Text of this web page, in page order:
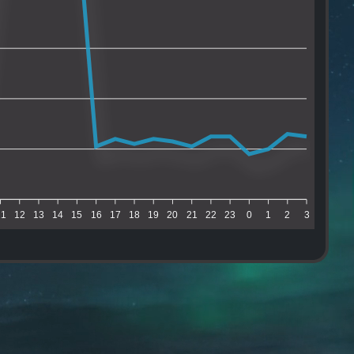
12 13 14 15 16 17 18 19 20 21 22 23 0 1 2 3